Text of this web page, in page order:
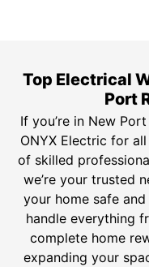
Top Electrical
Port
If you’re in New
ONYX Electric for
of skilled
we’re your trusted
your home safe
handle everything
complete home
expanding your